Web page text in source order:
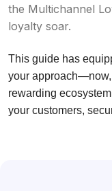
the Multichannel
loyalty soar.
This guide has
your approach—now,
rewarding
your customers,